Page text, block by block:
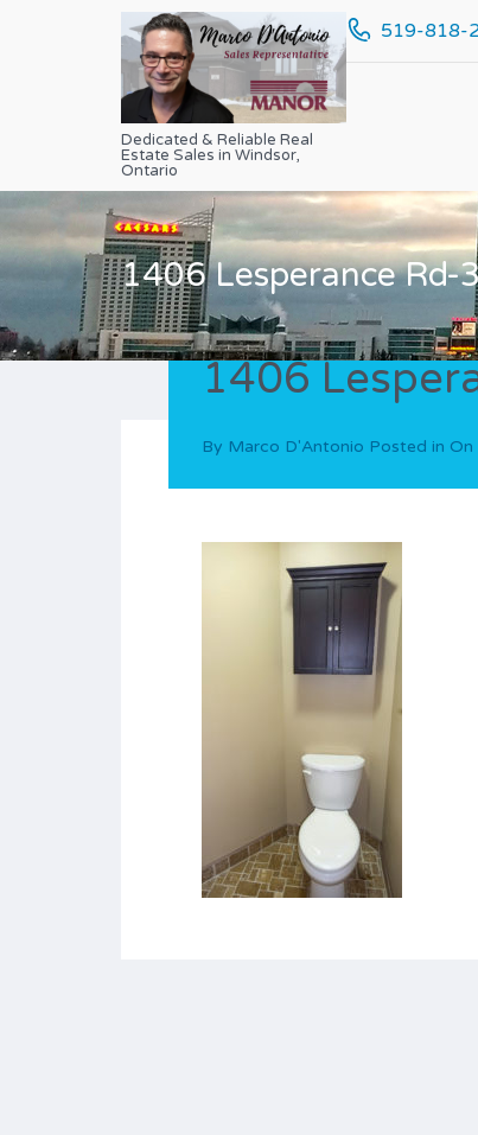
Dedicated & Reliable Real
Estate Sales in Windsor,
Ontario
519-818-
1406 Lesperance Rd-
1406
By Marco D'Antonio Posted in On